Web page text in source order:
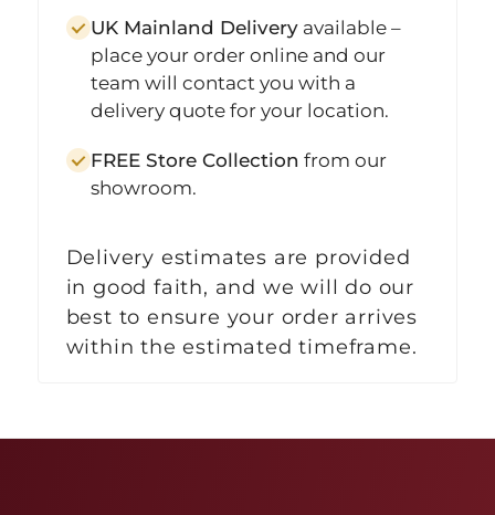
UK Mainland Deliveryavailable –
place your order online and our
team will contact you with a
delivery quote for your location.
FREE Store Collection from our
showroom.
Delivery estimates are provided
in good faith, and we will do our
best to ensure your order arrives
within the estimated timeframe.